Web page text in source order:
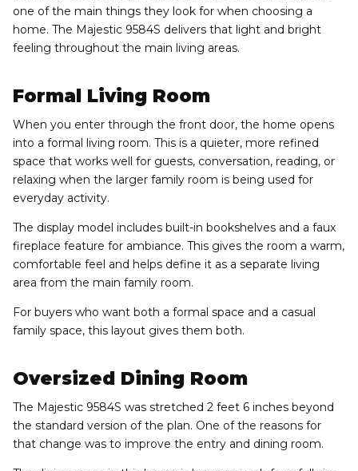
one of the main things they look for when choosing a
home. The Majestic 9584S delivers that light and bright
feeling throughout the main living areas.
Formal Living Room
When you enter through the front door, the home opens
into a formal living room. This is a quieter, more refined
space that works well for guests, conversation, reading, or
relaxing when the larger family room is being used for
everyday activity.
The display model includes built-in bookshelves and a faux
fireplace feature for ambiance. This gives the room a warm,
comfortable feel and helps define it as a separate living
area from the main family room.
For buyers who want both a formal space and a casual
family space, this layout gives them both.
Oversized Dining Room
The Majestic 9584S was stretched 2 feet 6 inches beyond
the standard version of the plan. One of the reasons for
that change was to improve the entry and dining room.